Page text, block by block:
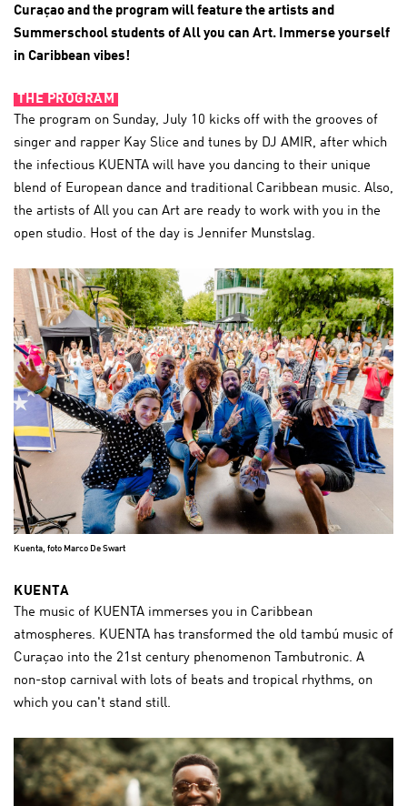
Curaçao and the program will feature the artists and
Summerschool students of All you can Art. Immerse yourself
in Caribbean vibes!
THE PROGRAM
The program on Sunday, July 10 kicks off with the grooves of
singer and rapper Kay Slice and tunes by DJ AMIR, after which
the infectious KUENTA will have you dancing to their unique
blend of European dance and traditional Caribbean music. Also,
the artists of All you can Art are ready to work with you in the
open studio. Host of the day is Jennifer Munstslag.
Kuenta, foto Marco De Swart
KUENTA
The music of KUENTA immerses you in Caribbean
atmospheres. KUENTA has transformed the old tambú music of
Curaçao into the 21st century phenomenon Tambutronic. A
non-stop carnival with lots of beats and tropical rhythms, on
which you can't stand still.